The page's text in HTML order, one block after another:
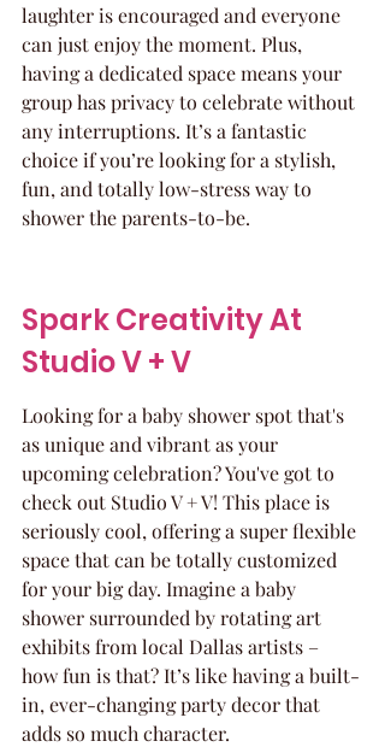
laughter is encouraged and everyone
can just enjoy the moment. Plus,
having a dedicated space means your
group has privacy to celebrate without
any interruptions. It’s a fantastic
choice if you’re looking for a stylish,
fun, and totally low-stress way to
shower the parents-to-be.
Spark Creativity At
Studio V + V
Looking for a baby shower spot that's
as unique and vibrant as your
upcoming celebration? You've got to
check out Studio V + V! This place is
seriously cool, offering a super flexible
space that can be totally customized
for your big day. Imagine a baby
shower surrounded by rotating art
exhibits from local Dallas artists –
how fun is that? It’s like having a built-
in, ever-changing party decor that
adds so much character.